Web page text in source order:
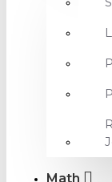
Math